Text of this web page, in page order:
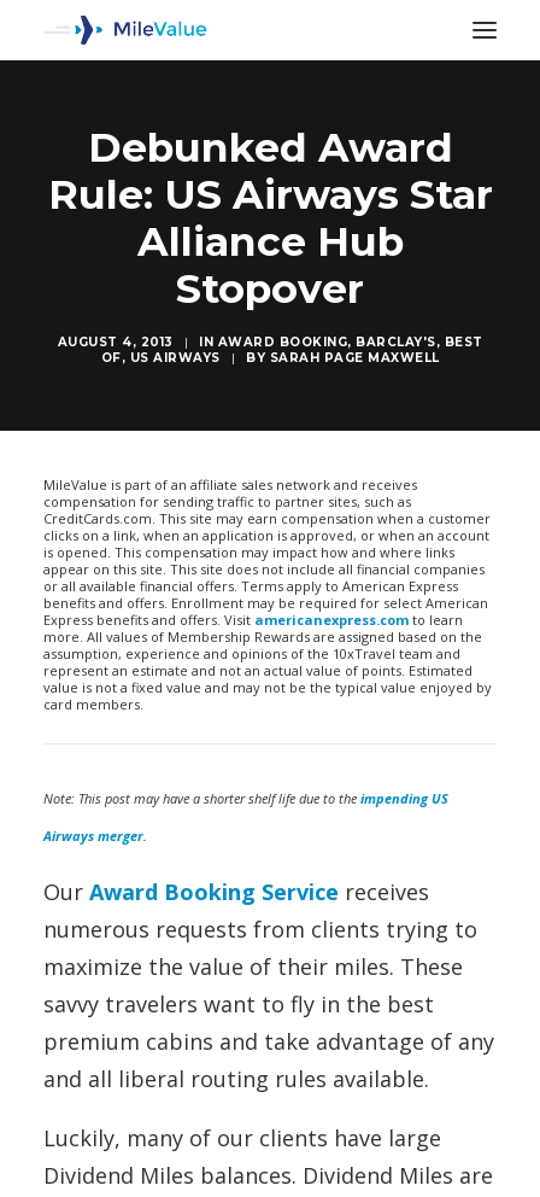
Debunked Award
Rule: US Airways Star
Alliance Hub
Stopover
AUGUST 4, 2013 | IN AWARD BOOKING, BARCLAY'S, BEST
OF, US AIRWAYS | BY SARAH PAGE MAXWELL
MileValue is part of an affiliate sales network and receives
compensation for sending traffic to partner sites, such as
CreditCards.com. This site may earn compensation when a customer
clicks on a link, when an application is approved, or when an account
is opened. This compensation may impact how and where links
appear on this site. This site does not include all financial companies
or all available financial offers. Terms apply to American Express
benefits and offers. Enrollment may be required for select American
Express benefits and offers. Visit americanexpress.com to learn
more. All values of Membership Rewards are assigned based on the
assumption, experience and opinions of the 10xTravel team and
represent an estimate and not an actual value of points. Estimated
value is not a fixed value and may not be the typical value enjoyed by
card members.
Note: This post may have a shorter shelf life due to the impending US
Airways merger.
Our Award Booking Service receives
numerous requests from clients trying to
maximize the value of their miles. These
savvy travelers want to fly in the best
premium cabins and take advantage of any
and all liberal routing rules available.
Luckily, many of our clients have large
Dividend Miles balances. Dividend Miles are